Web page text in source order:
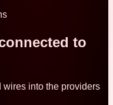
to
wires into the providers